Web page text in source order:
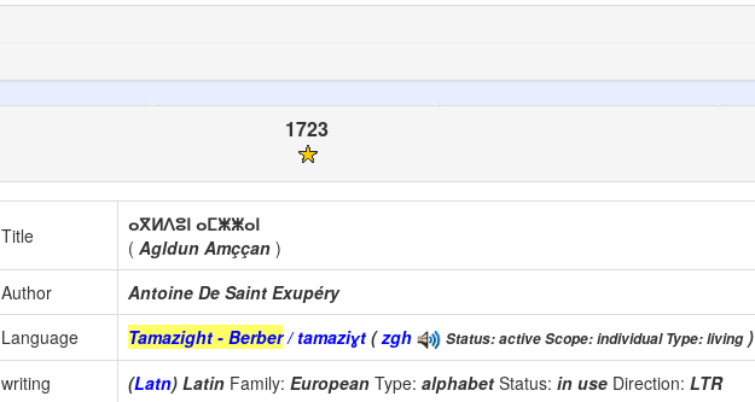
1723
Title
ⴰⴳⵍⴷⵓⵏ ⴰⵎⵥⵥⴰⵏ
( Agldun Amççan )
Author
Antoine De Saint Exupéry
Language
Tamazight - Berber/ tamaziɣt (zgh Status: active Scope: individual Type: living)
writing
(Latn) Latin Family: European Type: alphabet Status: in use Direction: LTR